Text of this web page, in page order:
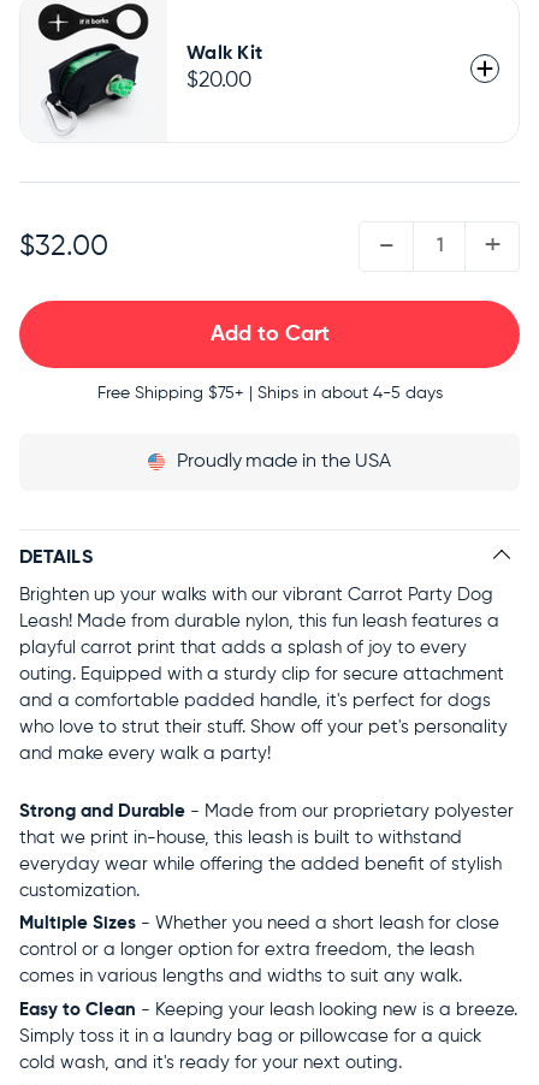
Walk Kit
$20.00
$32.00 - +
Free Shipping $75+ | Ships in about 4-5 days
Proudly made in the USA
DETAILS
Brighten up your walks with our vibrant Carrot Party Dog
Leash! Made from durable nylon, this fun leash features a
playful carrot print that adds a splash of joy to every
outing. Equipped with a sturdy clip for secure attachment
and a comfortable padded handle, it's perfect for dogs
who love to strut their stuff. Show off your pet's personality
and make every walk a party!
Strong and Durable - Made from our proprietary polyester
that we print in-house, this leash is built to withstand
everyday wear while offering the added benefit of stylish
customization.
Multiple Sizes - Whether you need a short leash for close
control or a longer option for extra freedom, the leash
comes in various lengths and widths to suit any walk.
Easy to Clean - Keeping your leash looking new is a breeze.
Simply toss it in a laundry bag or pillowcase for a quick
cold wash, and it's ready for your next outing.